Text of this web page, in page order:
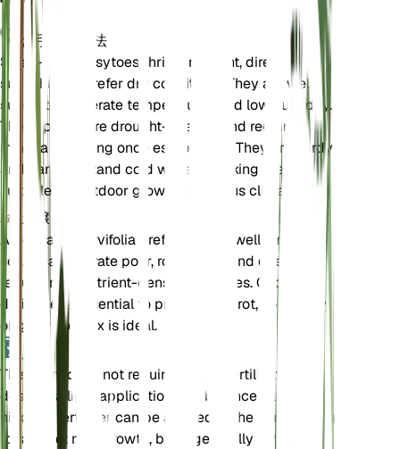
お手入れ方法
Small-leaf pussytoes thrive in bright, direct
sunlight and prefer dry conditions. They are well-
suited to moderate temperatures and low humidity.
These plants are drought-tolerant and require
minimal watering once established. They are hardy
and can withstand cold winters, making them
suitable for outdoor growth in various climates.
土壌
Antennaria parvifolia prefers sandy, well-draining
soil. It can tolerate poor, rocky soils and does not
require rich, nutrient-dense substrates. Good
drainage is essential to prevent root rot, so a sandy
or gritty soil mix is ideal.
肥料
This plant does not require regular fertilization. If
desired, a light application of a balanced, low-
nitrogen fertilizer can be applied in the early spring
to support new growth, but it generally thrives in